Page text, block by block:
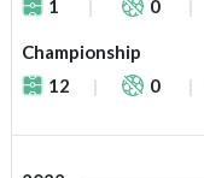
1
0
Championship
12
0